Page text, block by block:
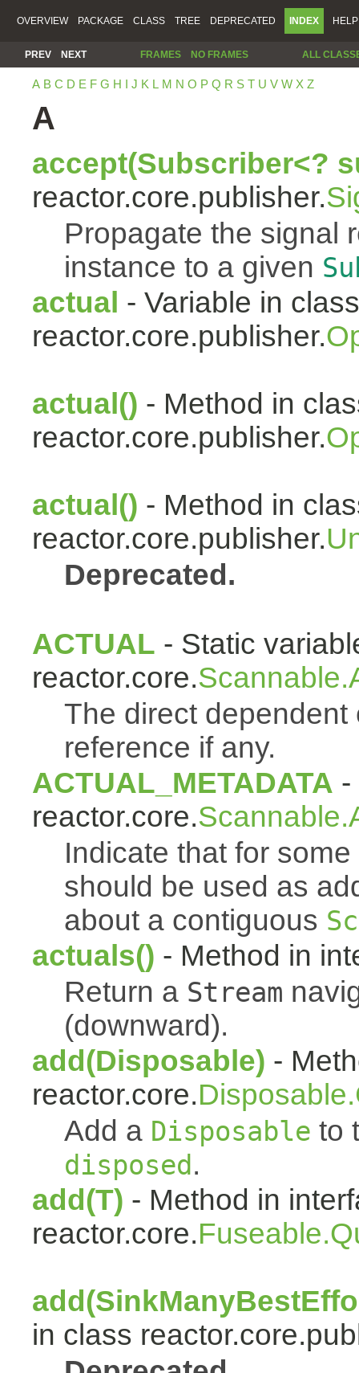
OVERVIEW PACKAGE CLASS TREE DEPRECATED INDEX HELP
PREV NEXT FRAMES NO FRAMES ALL
A B C D E F G H I J K L M N O P Q R S T U V W X Z
A
accept(Subscriber<?
reactor.core.publisher.
Propagate the signal
instance to a given
actual - Variable in class
reactor.core.publisher.
actual() - Method in
reactor.core.publisher.
actual() - Method in
reactor.core.publisher.
Deprecated.
ACTUAL - Static
reactor.core.
The direct
reference if any.
ACTUAL_METADATA -
reactor.core.
Indicate that for
should be used as
about a contiguous
actuals() - Method in
Return a Stream
(downward).
add(Disposable) -
reactor.core.
Add a Disposable to
disposed .
add(T) - Method in
reactor.core.
in class